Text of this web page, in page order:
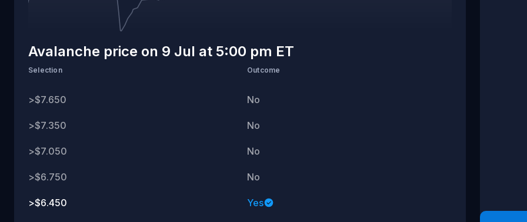
PM
ET
Avalanche price on 9 Jul at 5:00 pm ET
Selection Outcome
>$7.650 No
>$7.350 No
>$7.050 No
>$6.750 No
>$6.450 Yes